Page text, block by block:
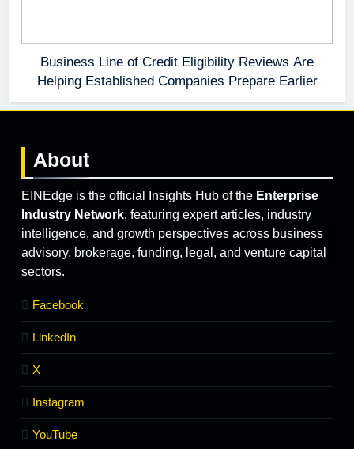
Business Line of Credit Eligibility Reviews Are
Helping Established Companies Prepare Earlier
About
EINEdge is the official Insights Hub of the Enterprise
Industry Network, featuring expert articles, industry
intelligence, and growth perspectives across business
advisory, brokerage, funding, legal, and venture capital
sectors.
Facebook
LinkedIn
X
Instagram
YouTube